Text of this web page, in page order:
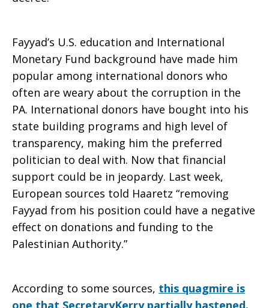
Fayyad’s U.S. education and International
Monetary Fund background have made him
popular among international donors who
often are weary about the corruption in the
PA. International donors have bought into his
state building programs and high level of
transparency, making him the preferred
politician to deal with. Now that financial
support could be in jeopardy. Last week,
European sources told Haaretz “removing
Fayyad from his position could have a negative
effect on donations and funding to the
Palestinian Authority.”
According to some sources, this quagmire is
one that SecretaryKerry partially hastened.